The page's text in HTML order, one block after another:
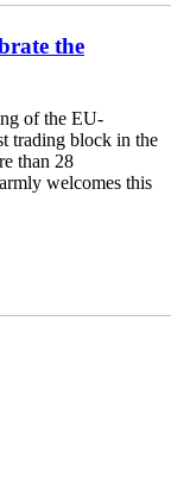
the
of the EU-
trading block in the
than 28
welcomes this